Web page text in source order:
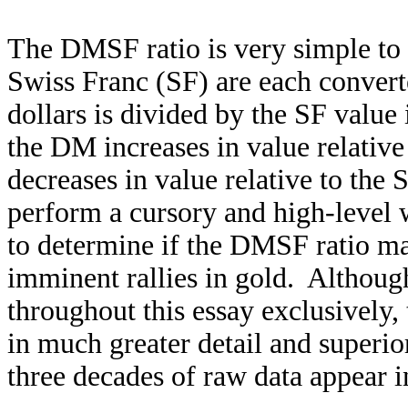
The DMSF ratio is very simple
Swiss Franc (SF) are each
dollars is divided by the SF
the DM increases in value
decreases in value relative to
perform a cursory and high-level
to determine if the DMSF ratio
imminent rallies in gold.
throughout this essay
in much greater detail and
three decades of raw data